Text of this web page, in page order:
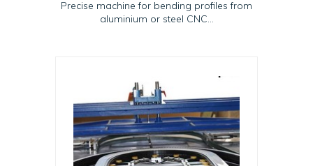
Precise machine for bending profiles from
aluminium or steel CNC...